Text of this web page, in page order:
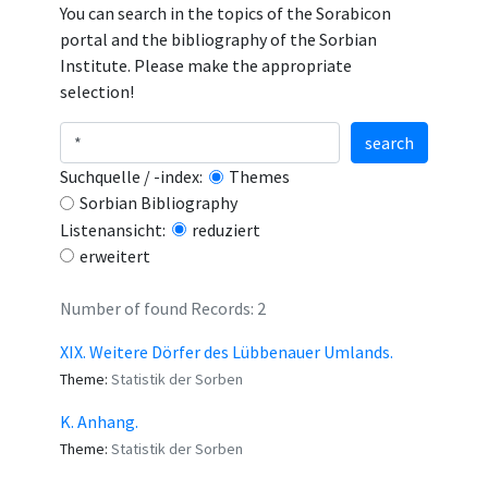
You can search in the topics of the Sorabicon
portal and the bibliography of the Sorbian
Institute. Please make the appropriate
selection!
Suchquelle / -index:
Themes
Sorbian Bibliography
Listenansicht:
reduziert
erweitert
search
Number of found Records: 2
XIX. Weitere Dörfer des Lübbenauer Umlands.
Theme: Statistik der Sorben
K. Anhang.
Theme: Statistik der Sorben